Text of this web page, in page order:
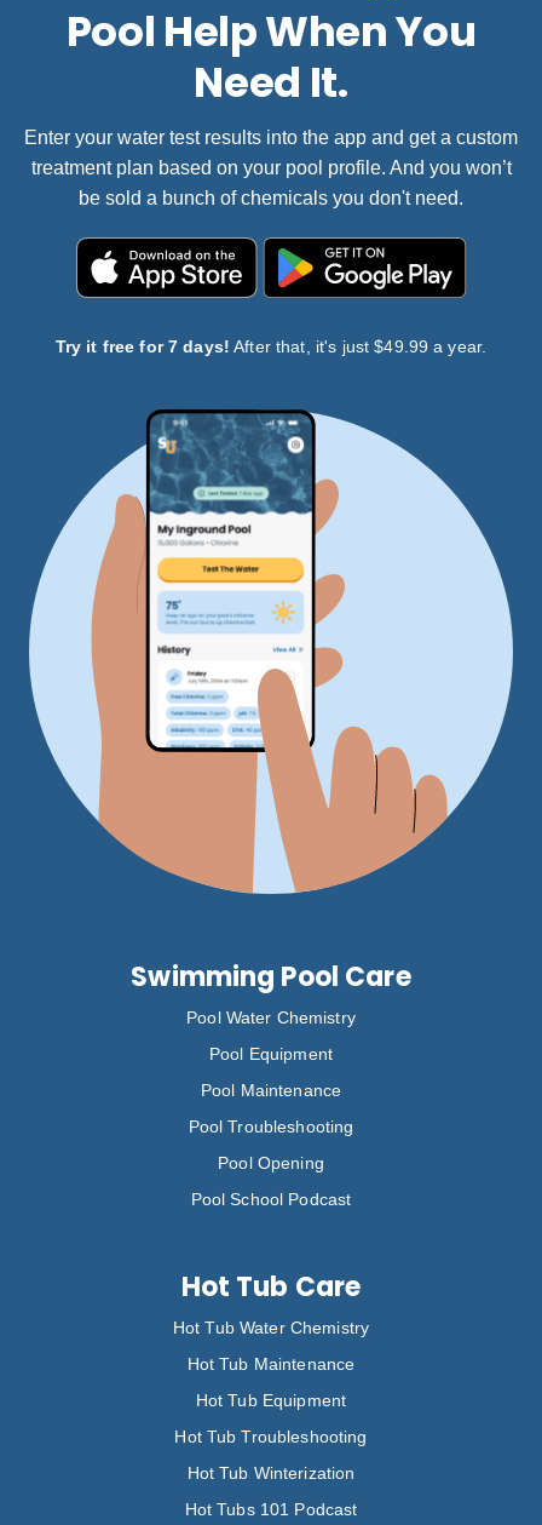
Pool Help When You
Need It.
Enter your water test results into the app and get a custom
treatment plan based on your pool profile. And you won’t
be sold a bunch of chemicals you don't need.
Try it free for 7 days! After that, it's just $49.99 a year.
Swimming Pool Care
Pool Water Chemistry
Pool Equipment
Pool Maintenance
Pool Troubleshooting
Pool Opening
Pool School Podcast
Hot Tub Care
Hot Tub Water Chemistry
Hot Tub Maintenance
Hot Tub Equipment
Hot Tub Troubleshooting
Hot Tub Winterization
Hot Tubs 101 Podcast